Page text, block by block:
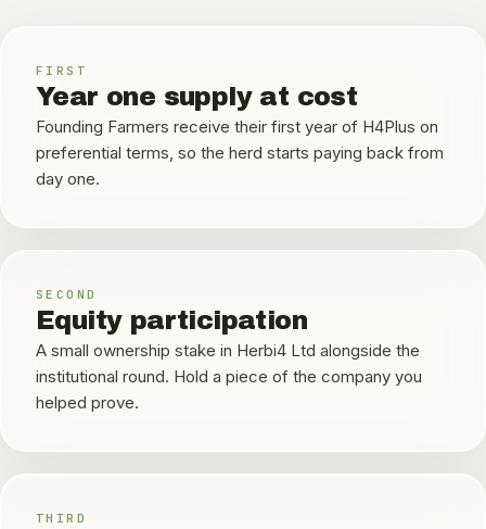
FIRST
Year one supply at cost
Founding Farmers receive their first year of H4Plus on
preferential terms, so the herd starts paying back from
day one.
SECOND
Equity participation
A small ownership stake in Herbi4 Ltd alongside the
institutional round. Hold a piece of the company you
helped prove.
THIRD